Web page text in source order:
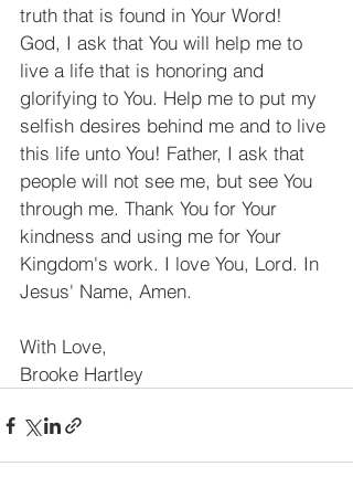
truth that is found in Your Word!
God, I ask that You will help me to
live a life that is honoring and
glorifying to You. Help me to put my
selfish desires behind me and to live
this life unto You! Father, I ask that
people will not see me, but see You
through me. Thank You for Your
kindness and using me for Your
Kingdom's work. I love You, Lord. In
Jesus' Name, Amen.
With Love,
Brooke Hartley